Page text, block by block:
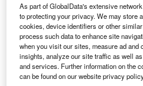
Data Insights
Environmental sustainability:
thermal collectors for the
The power industry continues to be a hotbed of
rising demand for clean...
As part of GlobalData's extensive
to protecting your privacy. We may store
cookies, device identifiers or other
process such data to enhance site
when you visit our sites, measure ad and
insights, analyze our site traffic as well
and services. Further information on the
can be found on our website privacy